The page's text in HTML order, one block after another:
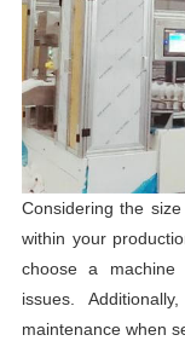
Considering the
within your
choose a
issues.
maintenance when